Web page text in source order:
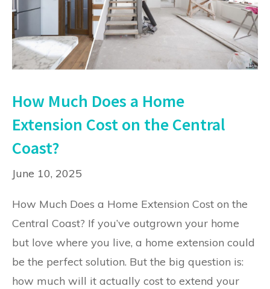
How Much Does a Home
Extension Cost on the Central
Coast?
June 10, 2025
How Much Does a Home Extension Cost on the
Central Coast? If you’ve outgrown your home
but love where you live, a home extension could
be the perfect solution. But the big question is:
how much will it actually cost to extend your